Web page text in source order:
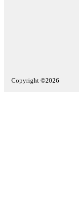
Copyright ©2026